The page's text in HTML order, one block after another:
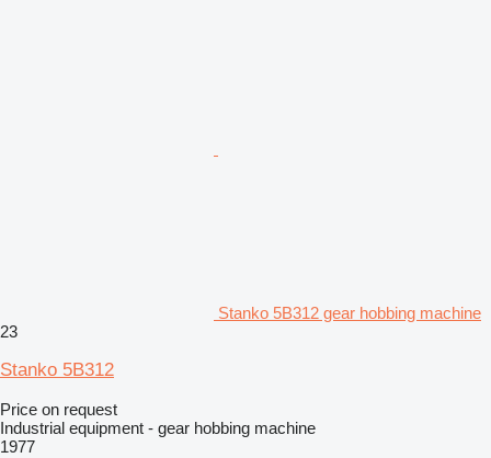
Stanko 5B312 gear hobbing machine
23
Stanko 5B312
Price on request
Industrial equipment - gear hobbing machine
1977